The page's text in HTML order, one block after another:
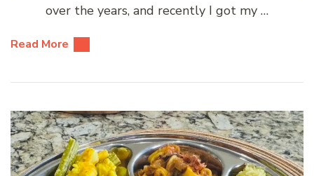
over the years, and recently I got my …
Read More